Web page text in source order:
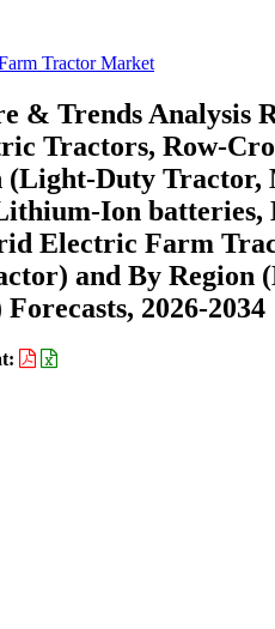
Tractor Market
& Trends Analysis
Tractors, Row-
Duty Tractor,
Ion batteries,
Electric Farm
and By Region
2026-2034